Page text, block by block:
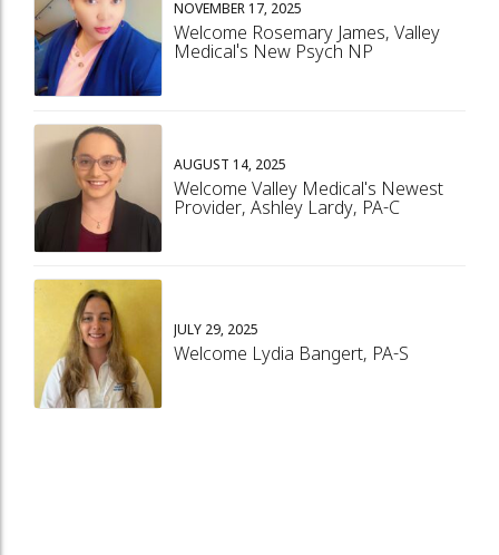
NOVEMBER 17, 2025
Welcome Rosemary James, Valley
Medical's New Psych NP
AUGUST 14, 2025
Welcome Valley Medical's Newest
Provider, Ashley Lardy, PA-C
JULY 29, 2025
Welcome Lydia Bangert, PA-S